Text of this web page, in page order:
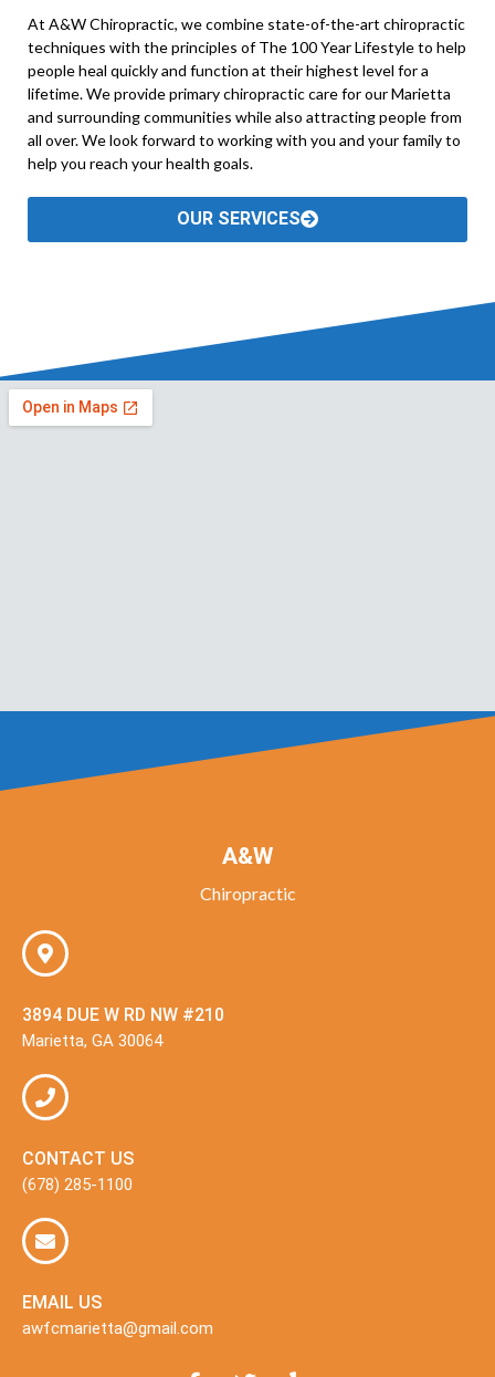
At A&W Chiropractic, we combine state-of-the-art chiropractic
techniques with the principles of The 100 Year Lifestyle to help
people heal quickly and function at their highest level for a
lifetime. We provide primary chiropractic care for our Marietta
and surrounding communities while also attracting people from
all over. We look forward to working with you and your family to
help you reach your health goals.
OUR SERVICES
A&W
Chiropractic
3894 DUE W RD NW #210
Marietta, GA 30064
CONTACT US
(678) 285-1100
EMAIL US
awfcmarietta@gmail.com